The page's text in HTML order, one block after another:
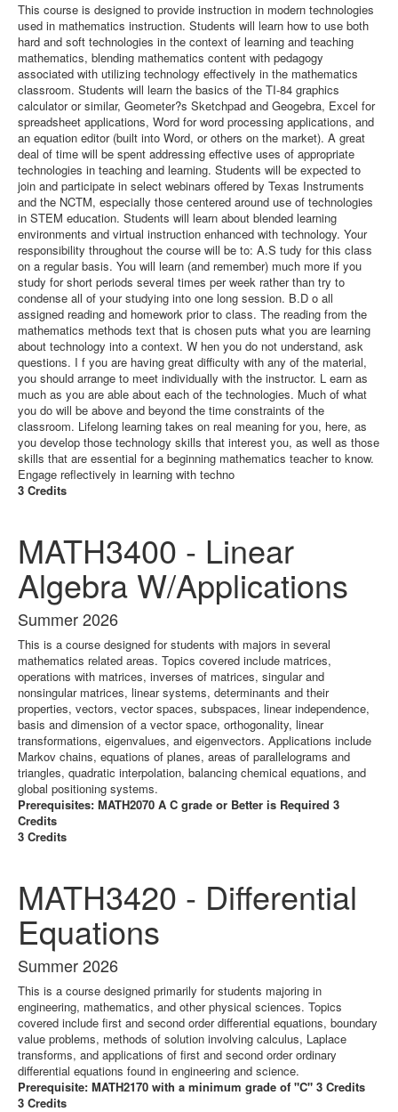
This course is designed to provide instruction in modern technologies
used in mathematics instruction. Students will learn how to use both
hard and soft technologies in the context of learning and teaching
mathematics, blending mathematics content with pedagogy
associated with utilizing technology effectively in the mathematics
classroom. Students will learn the basics of the TI-84 graphics
calculator or similar, Geometer?s Sketchpad and Geogebra, Excel for
spreadsheet applications, Word for word processing applications, and
an equation editor (built into Word, or others on the market). A great
deal of time will be spent addressing effective uses of appropriate
technologies in teaching and learning. Students will be expected to
join and participate in select webinars offered by Texas Instruments
and the NCTM, especially those centered around use of technologies
in STEM education. Students will learn about blended learning
environments and virtual instruction enhanced with technology. Your
responsibility throughout the course will be to: A.S tudy for this class
on a regular basis. You will learn (and remember) much more if you
study for short periods several times per week rather than try to
condense all of your studying into one long session. B.D o all
assigned reading and homework prior to class. The reading from the
mathematics methods text that is chosen puts what you are learning
about technology into a context. W hen you do not understand, ask
questions. I f you are having great difficulty with any of the material,
you should arrange to meet individually with the instructor. L earn as
much as you are able about each of the technologies. Much of what
you do will be above and beyond the time constraints of the
classroom. Lifelong learning takes on real meaning for you, here, as
you develop those technology skills that interest you, as well as those
skills that are essential for a beginning mathematics teacher to know.
Engage reflectively in learning with techno
3 Credits
MATH3400 - Linear
Algebra W/Applications
Summer 2026
This is a course designed for students with majors in several
mathematics related areas. Topics covered include matrices,
operations with matrices, inverses of matrices, singular and
nonsingular matrices, linear systems, determinants and their
properties, vectors, vector spaces, subspaces, linear independence,
basis and dimension of a vector space, orthogonality, linear
transformations, eigenvalues, and eigenvectors. Applications include
Markov chains, equations of planes, areas of parallelograms and
triangles, quadratic interpolation, balancing chemical equations, and
global positioning systems.
Prerequisites: MATH2070 A C grade or Better is Required 3
Credits
3 Credits
MATH3420 - Differential
Equations
Summer 2026
This is a course designed primarily for students majoring in
engineering, mathematics, and other physical sciences. Topics
covered include first and second order differential equations, boundary
value problems, methods of solution involving calculus, Laplace
transforms, and applications of first and second order ordinary
differential equations found in engineering and science.
Prerequisite: MATH2170 with a minimum grade of "C" 3 Credits
3 Credits